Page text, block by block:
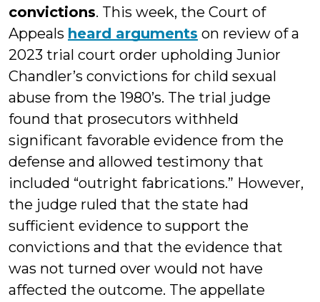
convictions. This week, the Court of
Appeals heard arguments on review of a
2023 trial court order upholding Junior
Chandler’s convictions for child sexual
abuse from the 1980’s. The trial judge
found that prosecutors withheld
significant favorable evidence from the
defense and allowed testimony that
included “outright fabrications.” However,
the judge ruled that the state had
sufficient evidence to support the
convictions and that the evidence that
was not turned over would not have
affected the outcome. The appellate